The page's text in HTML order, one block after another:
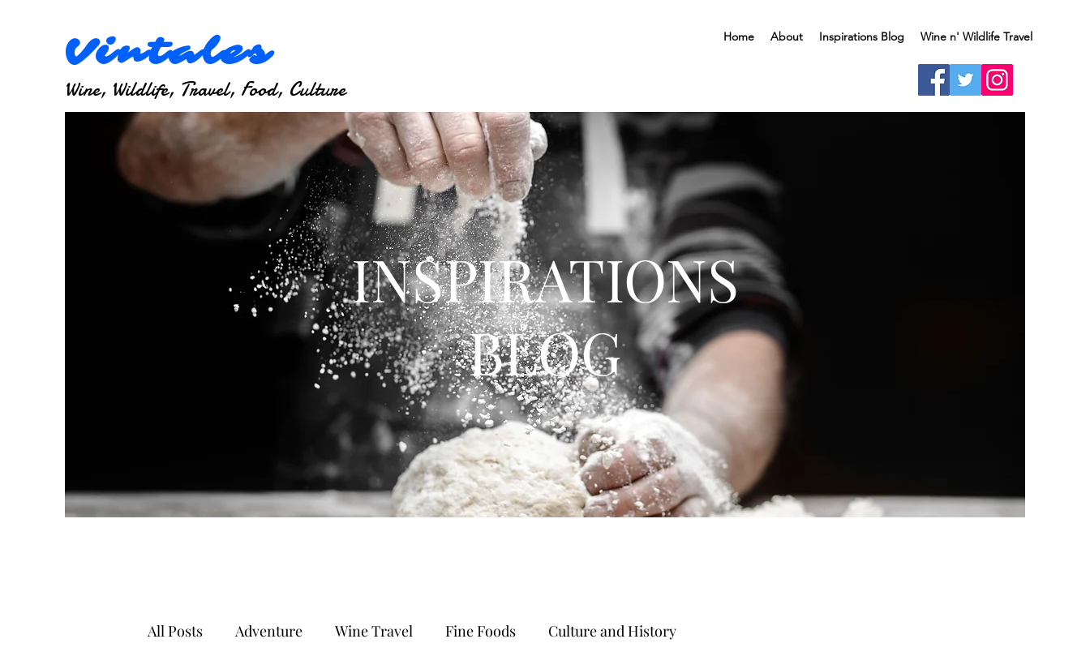
Vintales
Wine, Wildlife, Travel, Food, Culture
Home About Inspirations Blog Wine n' Wildlife Travel
INSPIRATIONS
BLOG
All Posts Adventure Wine Travel Fine Foods Culture and History